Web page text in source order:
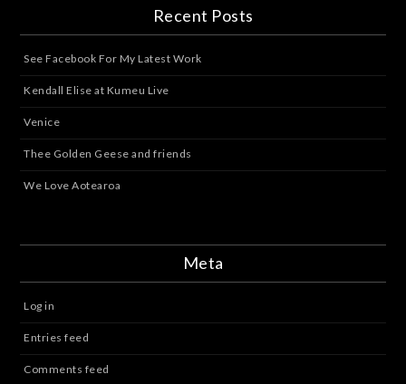
Recent Posts
See Facebook For My Latest Work
Kendall Elise at Kumeu Live
Venice
Thee Golden Geese and friends
We Love Aotearoa
Meta
Log in
Entries feed
Comments feed